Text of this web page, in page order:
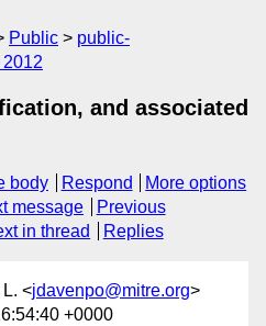
Public
public-
and associated
body Respond
More options
message
Previous
in thread Replies
<jdavenpo@mitre.org>
+0000